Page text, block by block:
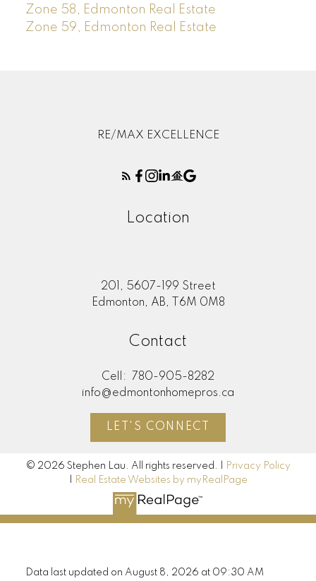
Zone 58, Edmonton Real Estate
Zone 59, Edmonton Real Estate
RE/MAX EXCELLENCE
Location
201, 5607-199 Street
Edmonton, AB, T6M 0M8
Contact
Cell:
780-905-8282
info@edmontonhomepros.ca
LET'S CONNECT
© 2026 Stephen Lau. All rights reserved. |
Privacy Policy
Real Estate Websites by myRealPage
Data last updated on August 8, 2026 at 09:30 AM